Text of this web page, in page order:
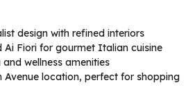
design with refined interiors
Ai Fiori for gourmet Italian cuisine
wellness amenities
Avenue location, perfect for shopping